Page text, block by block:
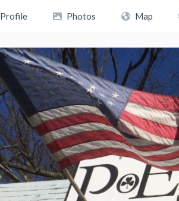
Profile Photos Map